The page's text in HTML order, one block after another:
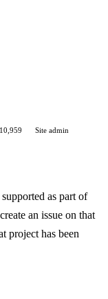
Site admin
as part of
an issue on that
project has been